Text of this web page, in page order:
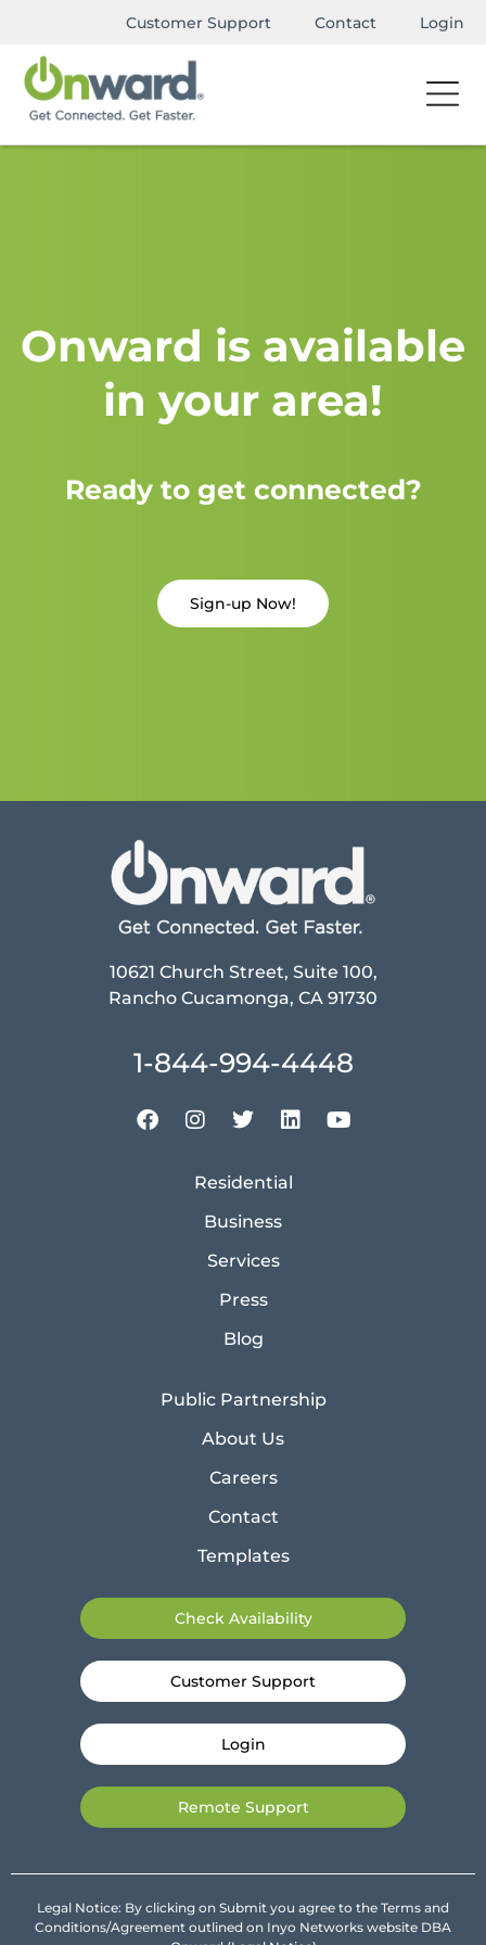
Customer Support Contact Login
Onward is available
in your area!
Ready to get connected?
Sign-up Now!
10621 Church Street, Suite 100,
Rancho Cucamonga, CA 91730
1-844-994-4448
Residential
Business
Services
Press
Blog
Public Partnership
About Us
Careers
Contact
Templates
Check Availability
Customer Support
Login
Remote Support
Legal Notice: By clicking on Submit you agree to the Terms and
Conditions/Agreement outlined on Inyo Networks website DBA